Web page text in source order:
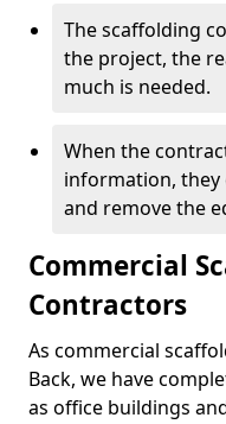
The scaffolding
the project, the
much is needed.
When the
information, they
and remove the
Commercial
Contractors
As commercial
Back, we have
as office buildings